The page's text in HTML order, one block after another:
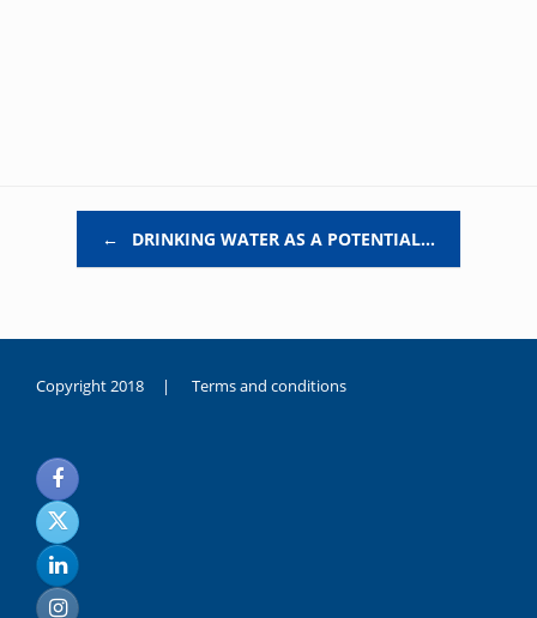
← DRINKING WATER AS A POTENTIAL…
Copyright 2018 | Terms and conditions
noksanlık
yaşayan
genç
kız
sikiş
sadece
ablasıyla
vakit